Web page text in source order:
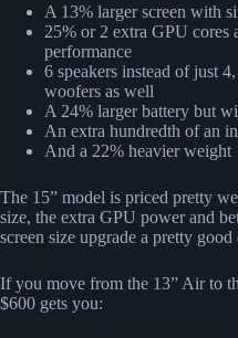
A 13% larger screen with
25% or 2 extra GPU cores
performance
6 speakers instead of just
woofers as well
A 24% larger battery but
An extra hundredth of an
And a 22% heavier weight
The 15” model is priced pretty
size, the extra GPU power and
screen size upgrade a pretty good
If you move from the 13” Air to
$600 gets you: